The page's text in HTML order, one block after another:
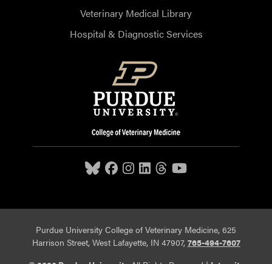
Veterinary Medical Library
Hospital & Diagnostic Services
Purdue University College of Veterinary Medicine, 625
Harrison Street, West Lafayette, IN 47907, 765-494-7607